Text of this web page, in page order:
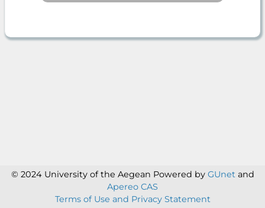
© 2024 University of the Aegean Powered by GUnet and
Apereo CAS
Terms of Use and Privacy Statement